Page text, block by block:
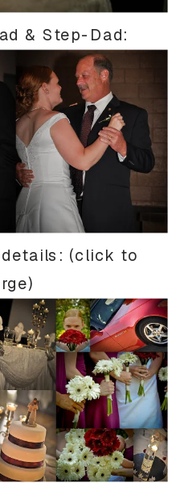
& Step-Dad:
(click to